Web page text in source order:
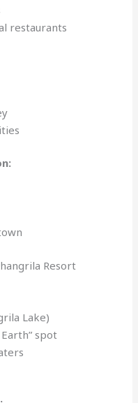
restaurants
Resort
Lake)
spot